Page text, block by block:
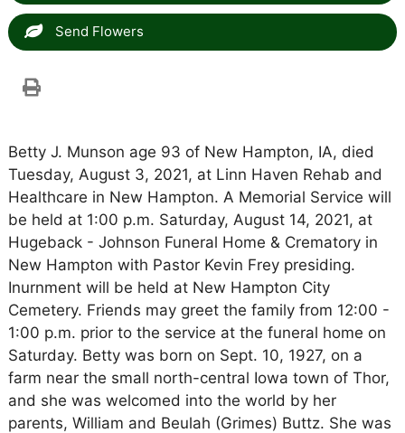
Send Flowers
Betty J. Munson age 93 of New Hampton, IA, died
Tuesday, August 3, 2021, at Linn Haven Rehab and
Healthcare in New Hampton. A Memorial Service will
be held at 1:00 p.m. Saturday, August 14, 2021, at
Hugeback - Johnson Funeral Home & Crematory in
New Hampton with Pastor Kevin Frey presiding.
Inurnment will be held at New Hampton City
Cemetery. Friends may greet the family from 12:00 -
1:00 p.m. prior to the service at the funeral home on
Saturday. Betty was born on Sept. 10, 1927, on a
farm near the small north-central Iowa town of Thor,
and she was welcomed into the world by her
parents, William and Beulah (Grimes) Buttz. She was